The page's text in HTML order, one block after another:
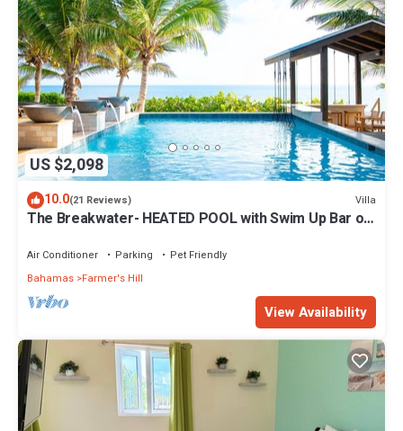
US $2,098
10.0(21 Reviews) Villa
The Breakwater- HEATED POOL with Swim Up Bar on
Air Conditioner Parking
Pet Friendly
Bahamas Farmer's Hill
View Availability